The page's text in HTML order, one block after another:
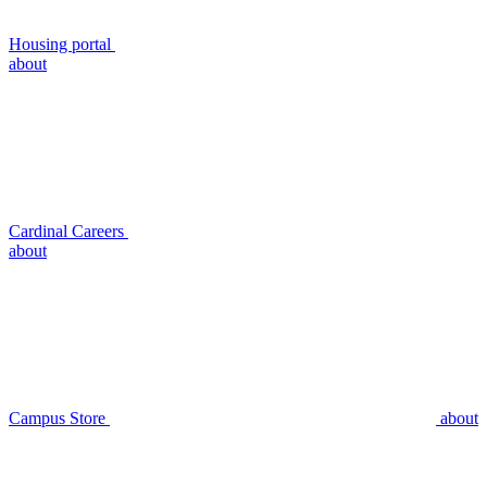
Housing portal
about
Cardinal Careers
about
Campus Store about